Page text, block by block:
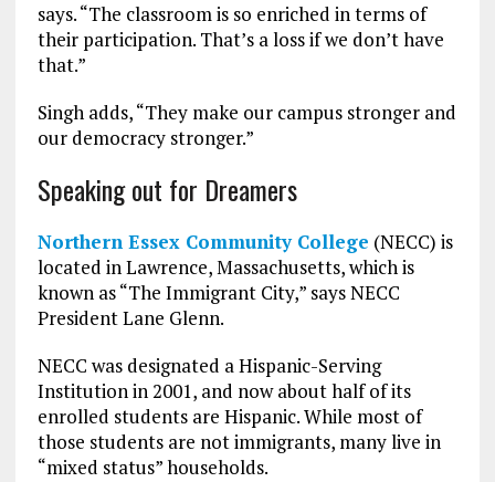
says. “The classroom is so enriched in terms of
their participation. That’s a loss if we don’t have
that.”
Singh adds, “They make our campus stronger and
our democracy stronger.”
Speaking out for Dreamers
Northern Essex Community College (NECC) is
located in Lawrence, Massachusetts, which is
known as “The Immigrant City,” says NECC
President Lane Glenn.
NECC was designated a Hispanic-Serving
Institution in 2001, and now about half of its
enrolled students are Hispanic. While most of
those students are not immigrants, many live in
“mixed status” households.